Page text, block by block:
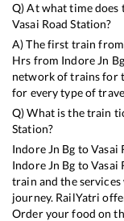
Q) At what time
Vasai Road Station?
A) The first train from
Hrs from Indore Jn Bg
network of trains for
for every type of
Q) What is the train
Station?
Indore Jn Bg toVasai
Indore Jn Bg toVasai
train and the
journey. RailYatri
Order your food on